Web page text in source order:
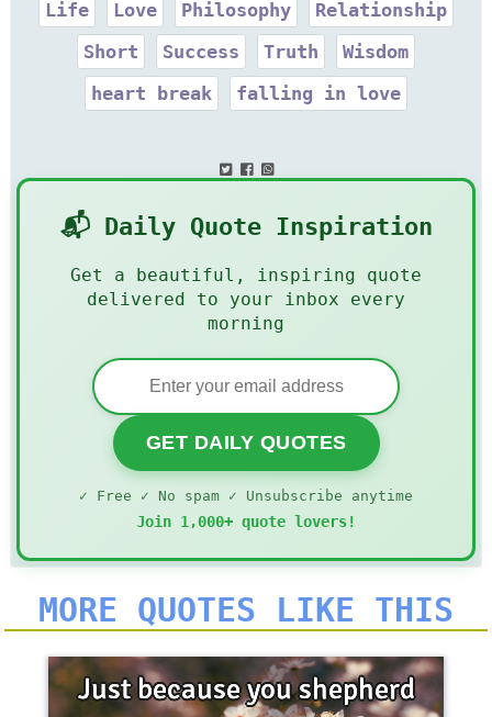
Life
Love Philosophy
Relationship
Short
Success Truth
Wisdom
heart break
falling in love
📬 Daily Quote Inspiration
Get a beautiful, inspiring quote
delivered to your inbox every
morning
GET DAILY QUOTES
✓ Free ✓ No spam ✓ Unsubscribe anytime
Join 1,000+ quote lovers!
MORE QUOTES LIKE THIS